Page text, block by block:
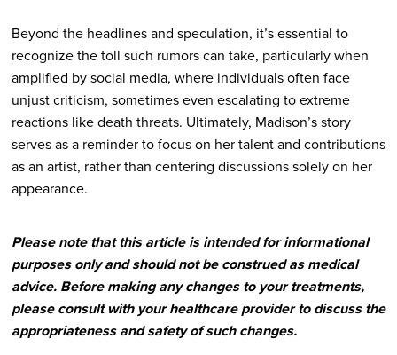
Beyond the headlines and speculation, it’s essential to
recognize the toll such rumors can take, particularly when
amplified by social media, where individuals often face
unjust criticism, sometimes even escalating to extreme
reactions like death threats. Ultimately, Madison’s story
serves as a reminder to focus on her talent and contributions
as an artist, rather than centering discussions solely on her
appearance.
Please note that this article is intended for informational
purposes only and should not be construed as medical
advice. Before making any changes to your treatments,
please consult with your healthcare provider to discuss the
appropriateness and safety of such changes.